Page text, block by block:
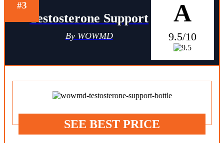
#3
Testosterone Support
By WOWMD
A
9.5/10
SEE BEST PRICE